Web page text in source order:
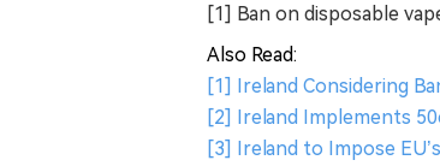
[1] Ban on disposable
Also Read:
[1] Ireland Considering
[2] Ireland Implements
[3] Ireland to Impose